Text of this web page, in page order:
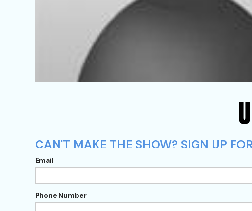
CAN'T MAKE THE SHOW? SIGN UP
Email
Phone Number